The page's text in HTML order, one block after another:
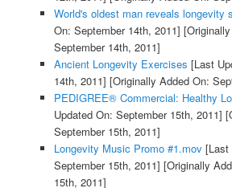
World's oldest man reveals longevity
On: September 14th, 2011]
September 14th, 2011]
Ancient Longevity Exercises [Last
14th, 2011] [Originally Added On:
PEDIGREE® Commercial: Healthy
Updated On: September 15th, 2011]
September 15th, 2011]
Longevity Music Promo #1.mov[Last
September 15th, 2011] [Originally
15th, 2011]